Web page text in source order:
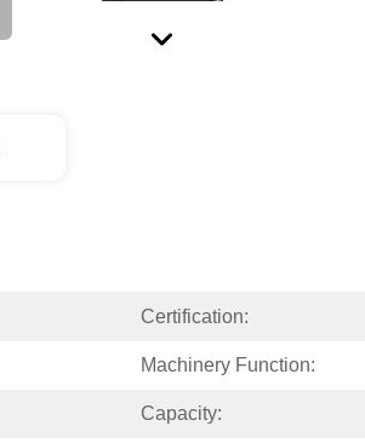
Certification:
Machinery Function:
Capacity: